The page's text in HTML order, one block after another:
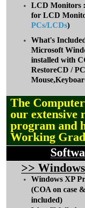
LCD Monitors :
for LCD
PCs/LCDs)
What's
Microsoft
installed with
RestoreCD /
The
our extensive
program and
Working
>>
Windows XP
(COA on case
included)